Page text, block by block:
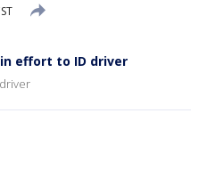
effort to ID driver